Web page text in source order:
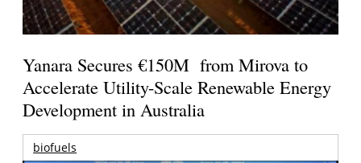
Yanara Secures €150M from Mirova to
Accelerate Utility-Scale Renewable Energy
Development in Australia
biofuels